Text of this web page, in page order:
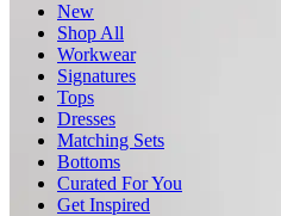
New
Shop All
Workwear
Signatures
Tops
Dresses
Matching Sets
Bottoms
Curated For You
Get Inspired